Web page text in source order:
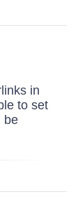
in
to set
be